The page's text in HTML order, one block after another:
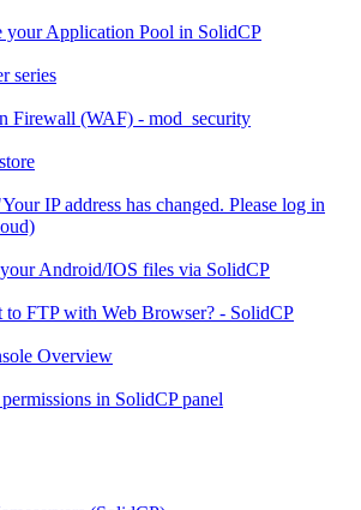
your Application Pool in SolidCP
series
Firewall (WAF) - mod_security
IP address has changed. Please log in
Android/IOS files via SolidCP
to FTP with Web Browser? - SolidCP
Overview
in SolidCP panel